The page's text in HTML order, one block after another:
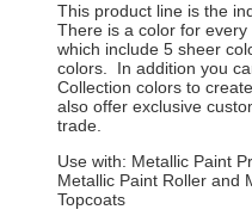
This product line is the
There is a color for
which include 5 sheer
colors. In addition you
Collection colors to
also offer exclusive
trade.
Use with: Metallic Paint
Metallic Paint Roller and
Topcoats